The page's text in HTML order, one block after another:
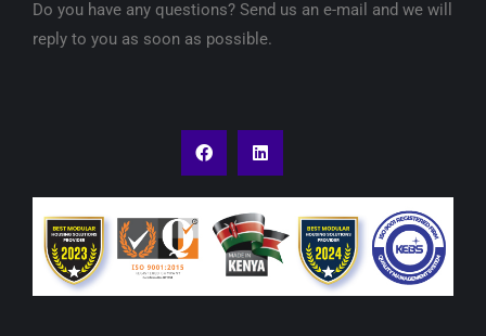
Do you have any questions? Send us an e-mail and we will
reply to you as soon as possible.